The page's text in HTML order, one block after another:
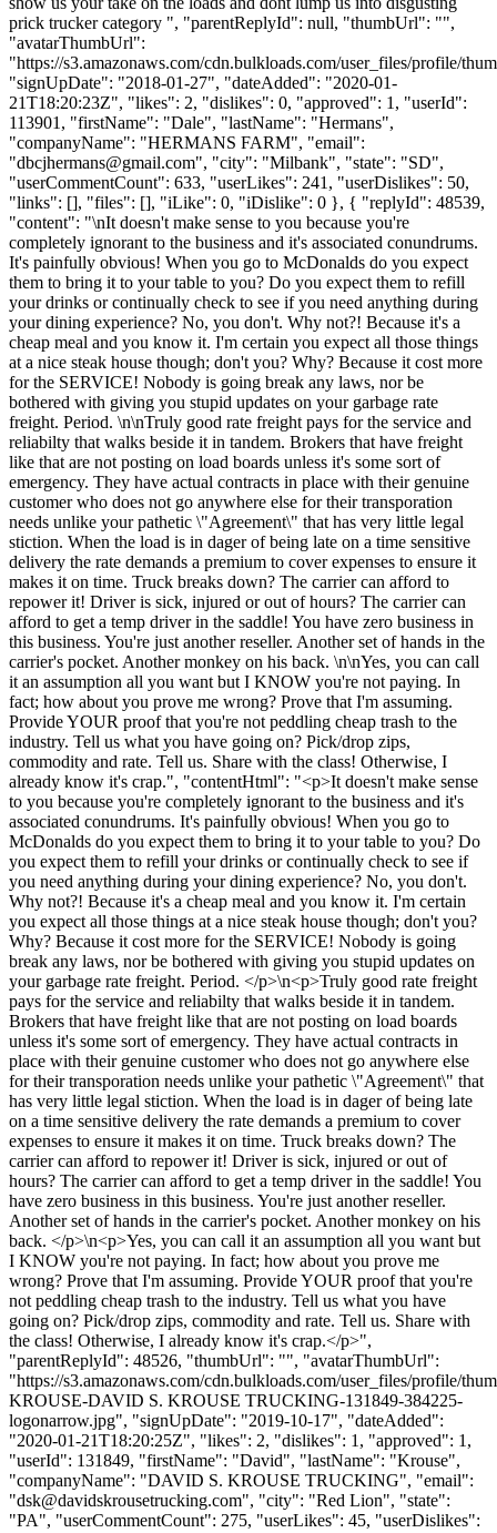
prick trucker category ", "parentReplyId": null, "thumbUrl": "",
"avatarThumbUrl":
"https://s3.amazonaws.com/cdn.bulkloads.com/user_files/profile/
"signUpDate": "2018-01-27", "dateAdded": "2020-01-
21T18:20:23Z", "likes": 2, "dislikes": 0, "approved": 1, "userId":
113901, "firstName": "Dale", "lastName": "Hermans",
"companyName": "HERMANS FARM", "email":
"dbcjhermans@gmail.com", "city": "Milbank", "state": "SD",
"userCommentCount": 633, "userLikes": 241, "userDislikes": 50,
"links": [], "files": [], "iLike": 0, "iDislike": 0 }, { "replyId": 48539,
"content": "\nIt doesn't make sense to you because you're
completely ignorant to the business and it's associated conundrums.
It's painfully obvious! When you go to McDonalds do you expect
them to bring it to your table to you? Do you expect them to refill
your drinks or continually check to see if you need anything during
your dining experience? No, you don't. Why not?! Because it's a
cheap meal and you know it. I'm certain you expect all those things
at a nice steak house though; don't you? Why? Because it cost more
for the SERVICE! Nobody is going break any laws, nor be
bothered with giving you stupid updates on your garbage rate
freight. Period. \n\nTruly good rate freight pays for the service and
reliabilty that walks beside it in tandem. Brokers that have freight
like that are not posting on load boards unless it's some sort of
emergency. They have actual contracts in place with their genuine
customer who does not go anywhere else for their transporation
needs unlike your pathetic \"Agreement\" that has very little legal
stiction. When the load is in dager of being late on a time sensitive
delivery the rate demands a premium to cover expenses to ensure it
makes it on time. Truck breaks down? The carrier can afford to
repower it! Driver is sick, injured or out of hours? The carrier can
afford to get a temp driver in the saddle! You have zero business in
this business. You're just another reseller. Another set of hands in the
carrier's pocket. Another monkey on his back. \n\nYes, you can call
it an assumption all you want but I KNOW you're not paying. In
fact; how about you prove me wrong? Prove that I'm assuming.
Provide YOUR proof that you're not peddling cheap trash to the
industry. Tell us what you have going on? Pick/drop zips,
commodity and rate. Tell us. Share with the class! Otherwise, I
already know it's crap.", "contentHtml": "<p>It doesn't make sense
to you because you're completely ignorant to the business and it's
associated conundrums. It's painfully obvious! When you go to
McDonalds do you expect them to bring it to your table to you? Do
you expect them to refill your drinks or continually check to see if
you need anything during your dining experience? No, you don't.
Why not?! Because it's a cheap meal and you know it. I'm certain
you expect all those things at a nice steak house though; don't you?
Why? Because it cost more for the SERVICE! Nobody is going
break any laws, nor be bothered with giving you stupid updates on
your garbage rate freight. Period. </p>\n<p>Truly good rate freight
pays for the service and reliabilty that walks beside it in tandem.
Brokers that have freight like that are not posting on load boards
unless it's some sort of emergency. They have actual contracts in
place with their genuine customer who does not go anywhere else
for their transporation needs unlike your pathetic \"Agreement\" that
has very little legal stiction. When the load is in dager of being late
on a time sensitive delivery the rate demands a premium to cover
expenses to ensure it makes it on time. Truck breaks down? The
carrier can afford to repower it! Driver is sick, injured or out of
hours? The carrier can afford to get a temp driver in the saddle! You
have zero business in this business. You're just another reseller.
Another set of hands in the carrier's pocket. Another monkey on his
back. </p>\n<p>Yes, you can call it an assumption all you want but
I KNOW you're not paying. In fact; how about you prove me
wrong? Prove that I'm assuming. Provide YOUR proof that you're
not peddling cheap trash to the industry. Tell us what you have
going on? Pick/drop zips, commodity and rate. Tell us. Share with
the class! Otherwise, I already know it's crap.</p>",
"parentReplyId": 48526, "thumbUrl": "", "avatarThumbUrl":
"https://s3.amazonaws.com/cdn.bulkloads.com/user_files/profile/
KROUSE-DAVID S. KROUSE TRUCKING-131849-384225-
logonarrow.jpg", "signUpDate": "2019-10-17", "dateAdded":
"2020-01-21T18:20:25Z", "likes": 2, "dislikes": 1, "approved": 1,
"userId": 131849, "firstName": "David", "lastName": "Krouse",
"companyName": "DAVID S. KROUSE TRUCKING", "email":
"dsk@davidskrousetrucking.com", "city": "Red Lion", "state":
"PA", "userCommentCount": 275, "userLikes": 45, "userDislikes":